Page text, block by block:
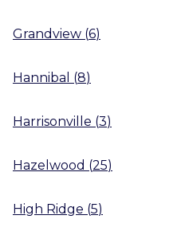
Grandview (6)
Hannibal (8)
Harrisonville (3)
Hazelwood (25)
High Ridge (5)